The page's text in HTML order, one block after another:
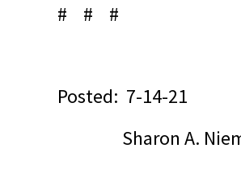
# # #
Posted: 7-14-21
Sharon A.